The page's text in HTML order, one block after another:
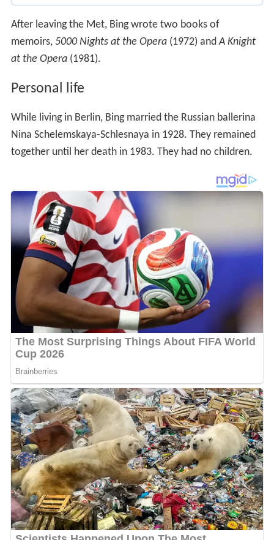
After leaving the Met, Bing wrote two books of
memoirs, 5000 Nights at the Opera(1972) andA Knight
at the Opera(1981).
Personal life
While living in Berlin, Bing married the Russian ballerina
Nina Schelemskaya-Schlesnaya in 1928. They remained
together until her death in 1983. They had no children.